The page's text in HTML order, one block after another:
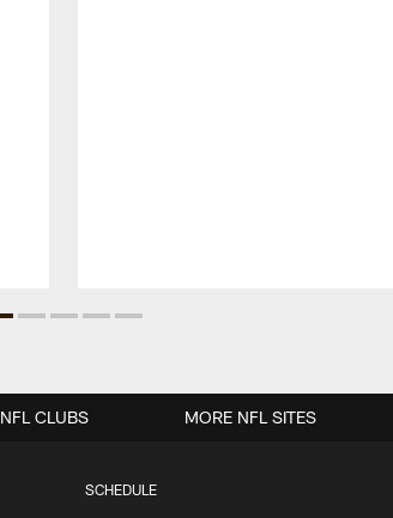
SCHEDULE
NFL CLUBS MORE NFL SITES